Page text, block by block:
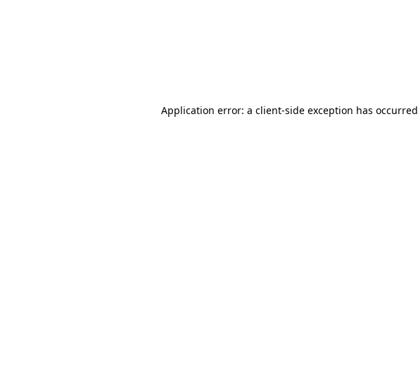
Application error: a client-side exception has occurred